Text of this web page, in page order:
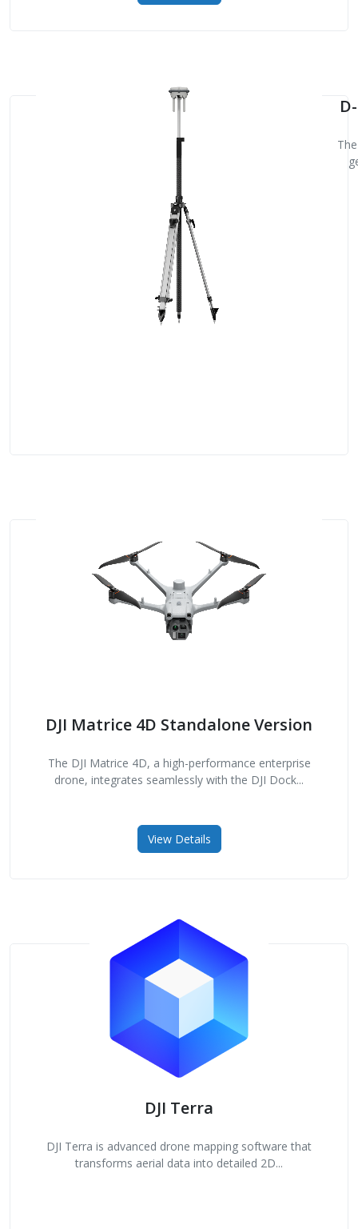
DJI Matrice 4D Standalone Version
The DJI Matrice 4D, a high-performance enterprise
drone, integrates seamlessly with the DJI Dock...
View Details
DJI Terra
DJI Terra is advanced drone mapping software that
transforms aerial data into detailed 2D...